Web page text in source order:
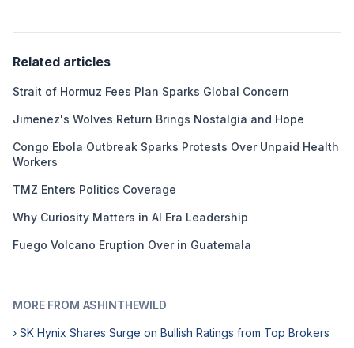
Related articles
Strait of Hormuz Fees Plan Sparks Global Concern
Jimenez's Wolves Return Brings Nostalgia and Hope
Congo Ebola Outbreak Sparks Protests Over Unpaid Health
Workers
TMZ Enters Politics Coverage
Why Curiosity Matters in AI Era Leadership
Fuego Volcano Eruption Over in Guatemala
MORE FROM ASHINTHEWILD
› SK Hynix Shares Surge on Bullish Ratings from Top Brokers